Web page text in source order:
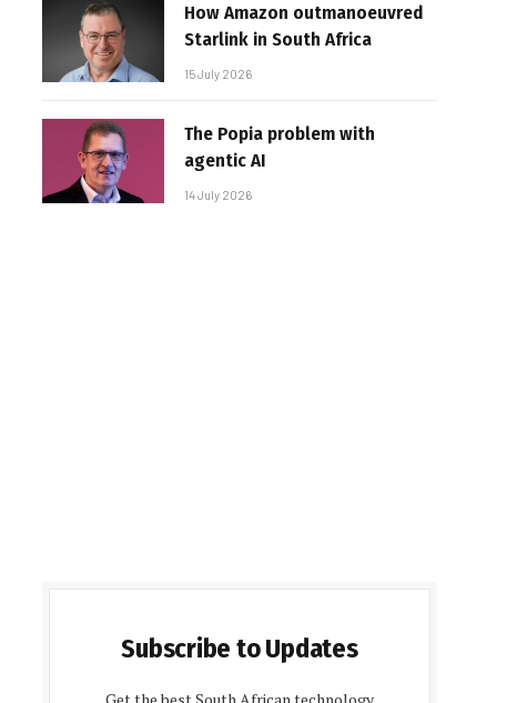
How Amazon outmanoeuvred
Starlink in South Africa
15 July 2026
The Popia problem with
agentic AI
14 July 2026
Subscribe to Updates